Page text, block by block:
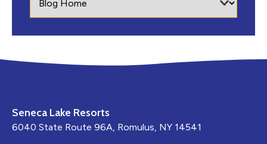
Seneca Lake Resorts
6040 State Route 96A, Romulus, NY 14541